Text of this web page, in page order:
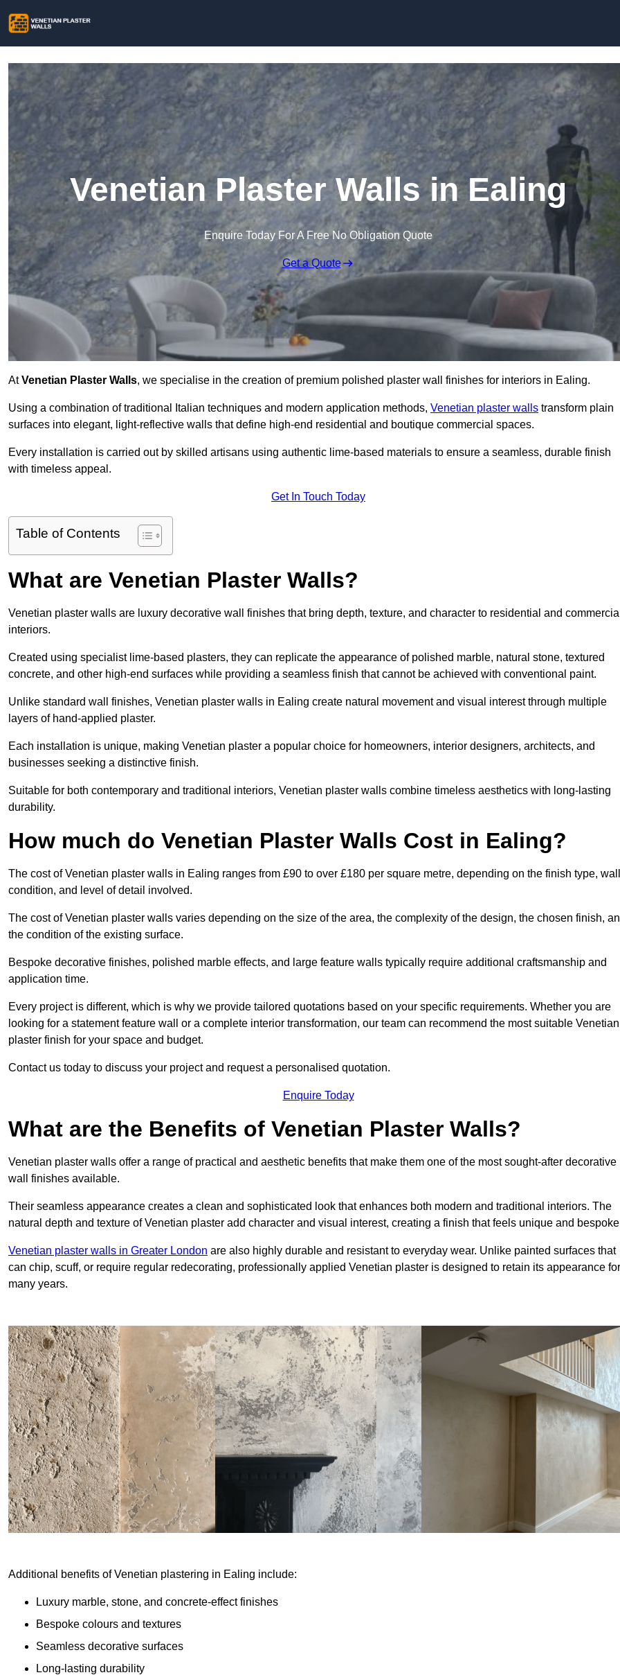
Venetian Plaster Walls in Ealing
Enquire Today For A Free No Obligation Quote
Get a Quote
AtVenetian Plaster Walls, we specialise in the creation of premium polished plaster wall finishes for interiors in Ealing.
Using a combination of traditional Italian techniques and modern application methods, Venetian plaster walls transform plain
surfaces into elegant, light-reflective walls that define high-end residential and boutique commercial spaces.
Every installation is carried out by skilled artisans using authentic lime-based materials to ensure a seamless, durable finish
with timeless appeal.
Get In Touch Today
Table of Contents
What are Venetian Plaster Walls?
Venetian plaster walls are luxury decorative wall finishes that bring depth, texture, and character to residential and
interiors.
Created using specialist lime-based plasters, they can replicate the appearance of polished marble, natural stone, textured
concrete, and other high-end surfaces while providing a seamless finish that cannot be achieved with conventional paint.
Unlike standard wall finishes, Venetian plaster walls in Ealing create natural movement and visual interest through multiple
layers of hand-applied plaster.
Each installation is unique, making Venetian plaster a popular choice for homeowners, interior designers, architects, and
businesses seeking a distinctive finish.
Suitable for both contemporary and traditional interiors, Venetian plaster walls combine timeless aesthetics with long-lasting
durability.
How much do Venetian Plaster Walls Cost in Ealing?
The cost of Venetian plaster walls in Ealing ranges from £90 to over £180 per square metre, depending on the finish type, wall
condition, and level of detail involved.
The cost of Venetian plaster walls varies depending on the size of the area, the complexity of the design, the chosen finish,
the condition of the existing surface.
Bespoke decorative finishes, polished marble effects, and large feature walls typically require additional craftsmanship and
application time.
Every project is different, which is why we provide tailored quotations based on your specific requirements. Whether you are
looking for a statement feature wall or a complete interior transformation, our team can recommend the most suitable Venetian
plaster finish for your space and budget.
Contact us today to discuss your project and request a personalised quotation.
Enquire Today
What are the Benefits of Venetian Plaster Walls?
Venetian plaster walls offer a range of practical and aesthetic benefits that make them one of the most sought-after decorative
wall finishes available.
Their seamless appearance creates a clean and sophisticated look that enhances both modern and traditional interiors. The
natural depth and texture of Venetian plaster add character and visual interest, creating a finish that feels unique and
Venetian plaster walls in Greater London are also highly durable and resistant to everyday wear. Unlike painted surfaces that
can chip, scuff, or require regular redecorating, professionally applied Venetian plaster is designed to retain its appearance for
many years.
Additional benefits of Venetian plastering in Ealing include:
Luxury marble, stone, and concrete-effect finishes
Bespoke colours and textures
Seamless decorative surfaces
Long-lasting durability